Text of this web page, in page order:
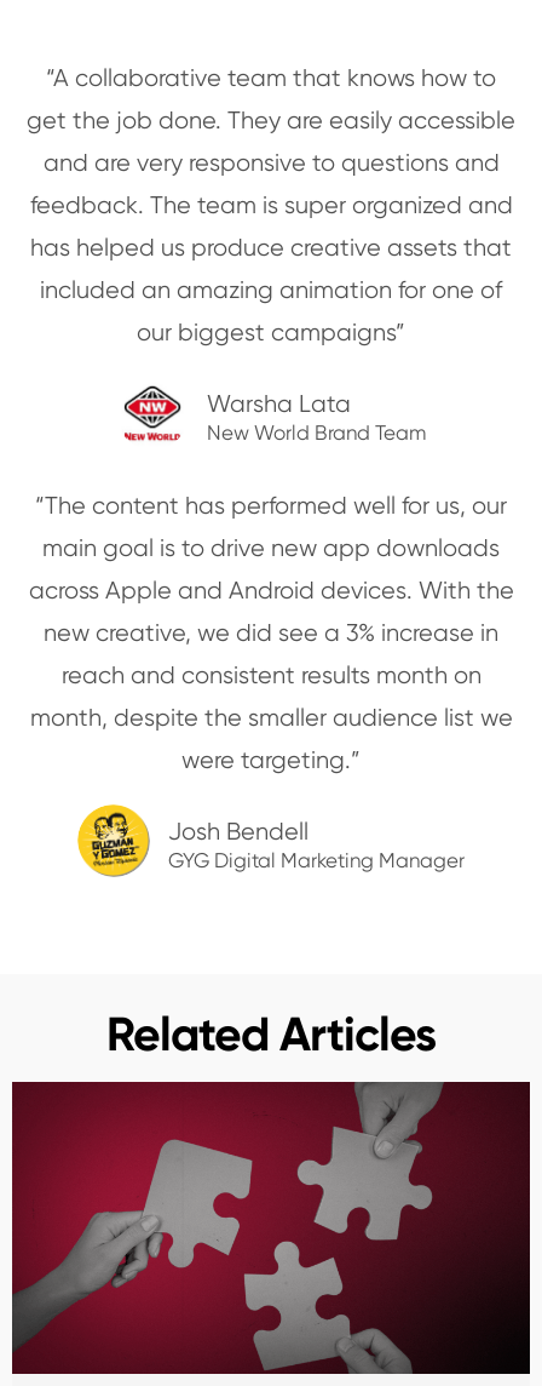
“A collaborative team that knows how to
get the job done. They are easily accessible
and are very responsive to questions and
feedback. The team is super organized and
has helped us produce creative assets that
included an amazing animation for one of
our biggest campaigns”
Warsha Lata
New World Brand Team
“The content has performed well for us, our
main goal is to drive new app downloads
across Apple and Android devices. With the
new creative, we did see a 3% increase in
reach and consistent results month on
month, despite the smaller audience list we
were targeting.”
Josh Bendell
GYG Digital Marketing Manager
Related Articles